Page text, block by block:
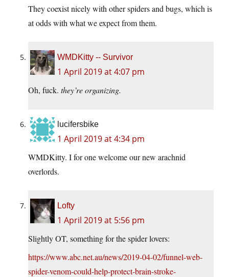
They coexist nicely with other spiders and bugs, which is
at odds with what we expect from them.
WMDKitty -- Survivor
1 April 2019 at 4:07 pm
Oh, fuck. they’re organizing.
lucifersbike
1 April 2019 at 4:34 pm
WMDKitty. I for one welcome our new arachnid
overlords.
Lofty
1 April 2019 at 5:56 pm
Slightly OT, something for the spider lovers:
https://www.abc.net.au/news/2019-04-02/funnel-web-
spider-venom-could-help-protect-brain-stroke-